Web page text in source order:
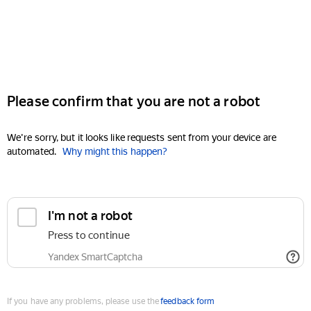
Please confirm that you are not a robot
We're sorry, but it looks like requests sent from your device are
automated. Why might this happen?
I'm not a robot
Press to continue
Yandex SmartCaptcha
If you have any problems, please use thefeedback form